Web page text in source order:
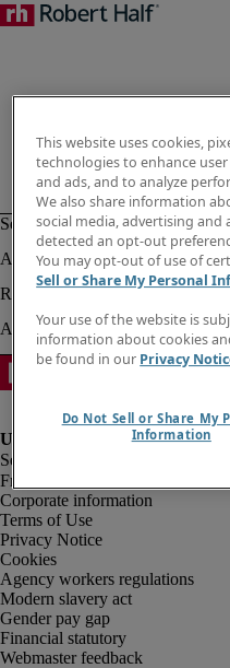
Fraud alert
Corporate information
Terms of Use
Privacy Notice
Cookies
Agency workers regulations
Modern slavery act
Gender pay gap
Financial statutory
Webmaster feedback
This website uses cookies,
technologies to enhance
and ads, and to analyze
We also share information
social media, advertising and
detected an opt-out
You may opt-out of use of
Sell or Share My Personal
Your use of the website is
information about cookies
be found in our Privacy
Do Not Sell or Share My
Information